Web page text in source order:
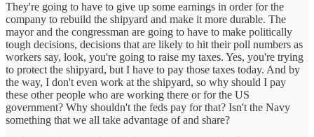
They're going to have to give up some earnings in order for the
company to rebuild the shipyard and make it more durable. The
mayor and the congressman are going to have to make politically
tough decisions, decisions that are likely to hit their poll numbers as
workers say, look, you're going to raise my taxes. Yes, you're trying
to protect the shipyard, but I have to pay those taxes today. And by
the way, I don't even work at the shipyard, so why should I pay
these other people who are working there or for the US
government? Why shouldn't the feds pay for that? Isn't the Navy
something that we all take advantage of and share?